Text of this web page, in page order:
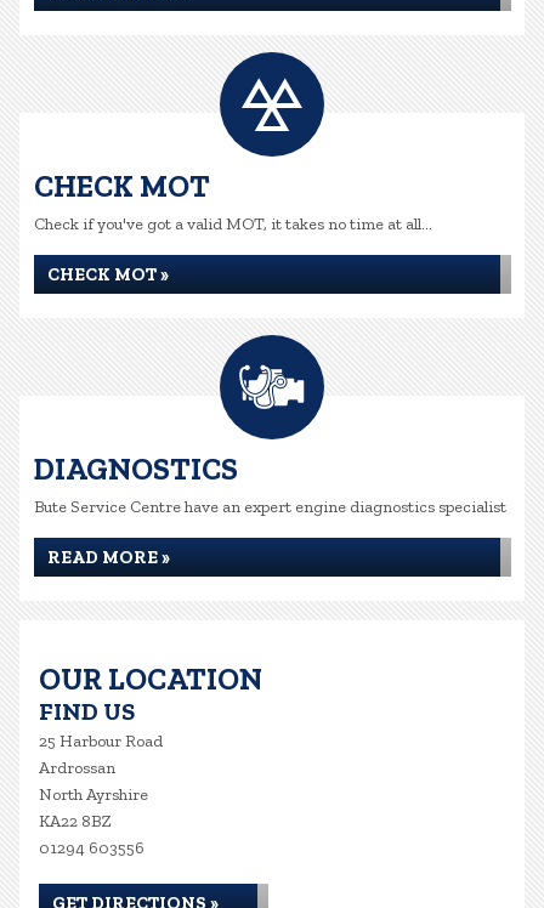
CHECK MOT
Check if you've got a valid MOT, it takes no time at all...
CHECK MOT »
DIAGNOSTICS
Bute Service Centre have an expert engine diagnostics specialist
READ MORE »
OUR LOCATION
FIND US
25 Harbour Road
Ardrossan
North Ayrshire
KA22 8BZ
01294 603556
GET DIRECTIONS »